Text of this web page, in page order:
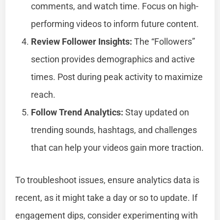
comments, and watch time. Focus on high-
performing videos to inform future content.
Review Follower Insights: The “Followers”
section provides demographics and active
times. Post during peak activity to maximize
reach.
Follow Trend Analytics: Stay updated on
trending sounds, hashtags, and challenges
that can help your videos gain more traction.
To troubleshoot issues, ensure analytics data is
recent, as it might take a day or so to update. If
engagement dips, consider experimenting with